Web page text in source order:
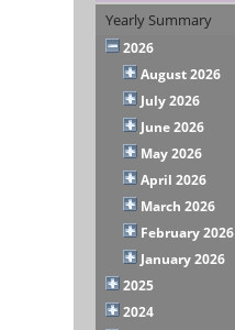
Yearly Summary
2026
August 2026
July 2026
June 2026
May 2026
April 2026
March 2026
February 2026
January 2026
2025
2024